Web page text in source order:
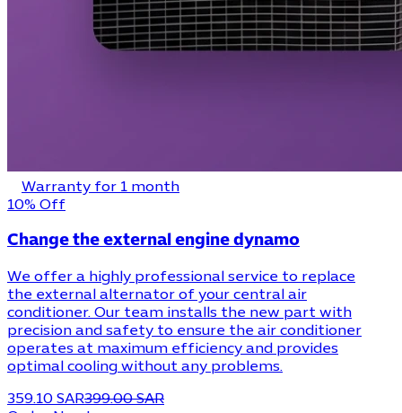
Warranty for 1 month
10% Off
Change the external engine dynamo
We offer a highly professional service to replace
the external alternator of your central air
conditioner. Our team installs the new part with
precision and safety to ensure the air conditioner
operates at maximum efficiency and provides
optimal cooling without any problems.
359.10 SAR399.00 SAR